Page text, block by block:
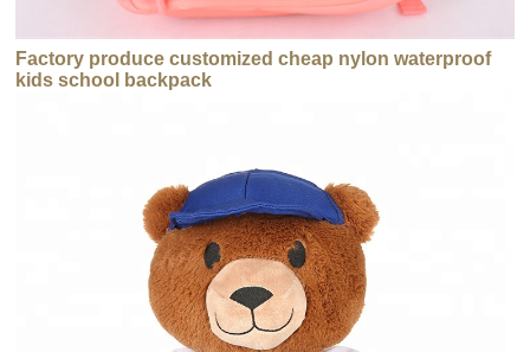
Factory produce customized cheap nylon waterproof
kids school backpack